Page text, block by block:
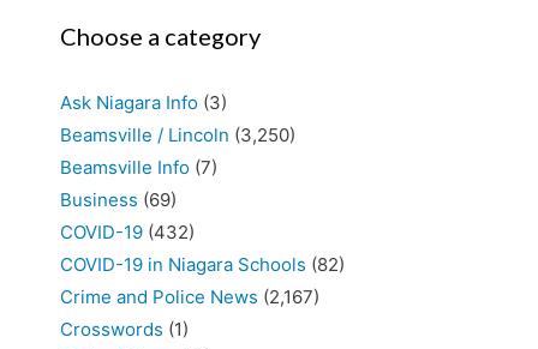
Choose a category
Ask Niagara Info (3)
Beamsville / Lincoln (3,250)
Beamsville Info (7)
Business (69)
COVID-19 (432)
COVID-19 in Niagara Schools (82)
Crime and Police News (2,167)
Crosswords (1)